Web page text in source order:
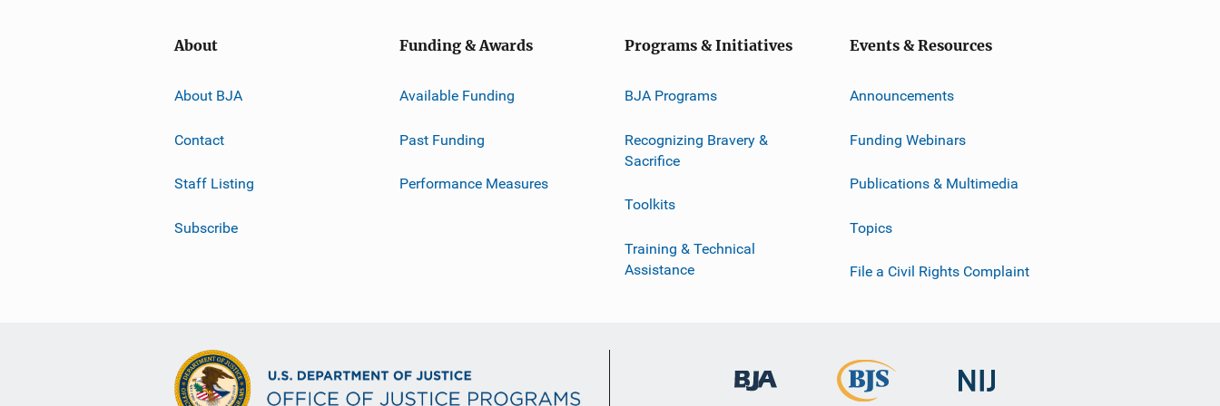
About
About BJA
Contact
Staff Listing
Subscribe
Funding & Awards
Available Funding
Past Funding
Performance Measures
Programs & Initiatives
BJA Programs
Recognizing Bravery &
Sacrifice
Toolkits
Training & Technical
Assistance
Events & Resources
Announcements
Funding Webinars
Publications & Multimedia
Topics
File a Civil Rights Complaint